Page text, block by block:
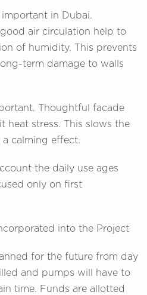
in Dubai.
air circulation help to
of humidity. This prevents
term damage to walls
Thoughtful facade
heat stress. This slows the
a calming effect.
the daily use ages
only on first
into the Project
for the future from day
and pumps will have to
time. Funds are allotted